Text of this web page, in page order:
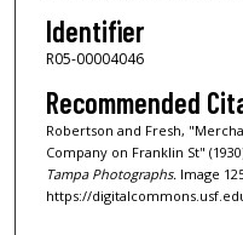
Identifier
R05-00004046
Recommended
Robertson and Fresh,
Company on Franklin St"
Tampa Photographs. Image
https://